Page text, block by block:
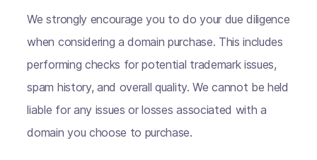
We strongly encourage you to do your due diligence
when considering a domain purchase. This includes
performing checks for potential trademark issues,
spam history, and overall quality. We cannot be held
liable for any issues or losses associated with a
domain you choose to purchase.